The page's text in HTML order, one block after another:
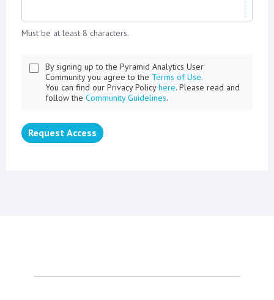
Must be at least 8 characters.
By signing up to the Pyramid Analytics User
Community you agree to the Terms of Use.
You can find our Privacy Policyhere. Please read and
follow the Community Guidelines.
Request Access